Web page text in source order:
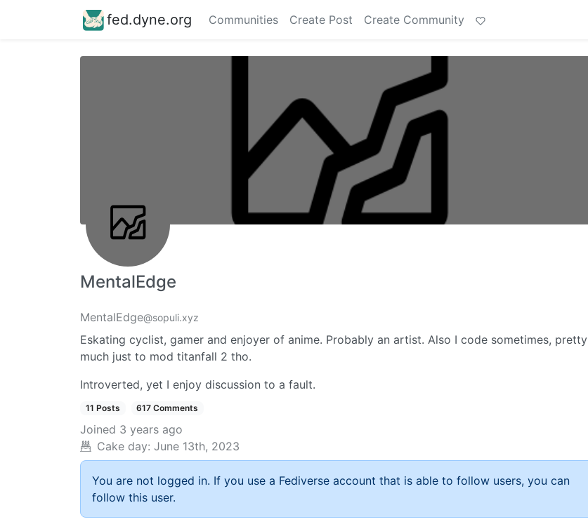
fed.dyne.org Communities Create Post Create Community
MentalEdge
MentalEdge@sopuli.xyz
Eskating cyclist, gamer and enjoyer of anime. Probably an artist. Also I code sometimes, pretty
much just to mod titanfall 2 tho.
Introverted, yet I enjoy discussion to a fault.
11 Posts 617 Comments
Joined 3 years ago
Cake day: June 13th, 2023
You are not logged in. If you use a Fediverse account that is able to follow users, you can
follow this user.